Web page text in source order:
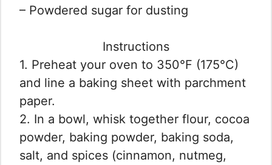
– Powdered sugar for dusting
Instructions
1. Preheat your oven to 350°F (175°C)
and line a baking sheet with parchment
paper.
2. In a bowl, whisk together flour, cocoa
powder, baking powder, baking soda,
salt, and spices (cinnamon, nutmeg,